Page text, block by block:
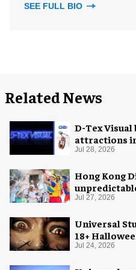
SEE FULL BIO
Related News
D-Tex Visual
attractions
Jul 28, 2026
Hong Kong
measures
Jul 27, 2026
Universal
18+
experience
Jul 24, 2026